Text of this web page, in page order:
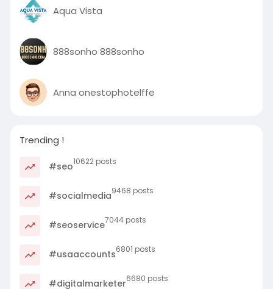
Aqua Vista
888sonho 888sonho
Anna onestophotelffe
Trending !
#seo10622 posts
#socialmedia9468 posts
#seoservice7044 posts
#usaaccounts6801 posts
#digitalmarketer6680 posts